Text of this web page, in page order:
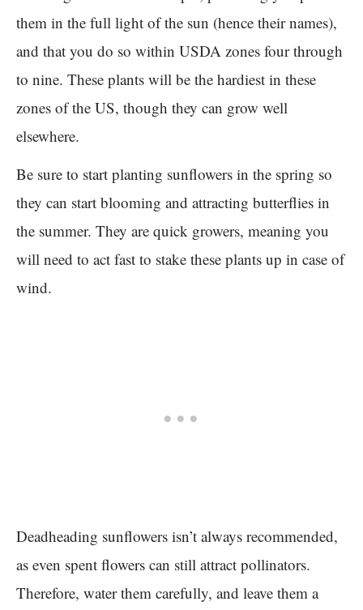
them in the full light of the sun (hence their names),
and that you do so within USDA zones four through
to nine. These plants will be the hardiest in these
zones of the US, though they can grow well
elsewhere.
Be sure to start planting sunflowers in the spring so
they can start blooming and attracting butterflies in
the summer. They are quick growers, meaning you
will need to act fast to stake these plants up in case of
wind.
Deadheading sunflowers isn’t always recommended,
as even spent flowers can still attract pollinators.
Therefore, water them carefully, and leave them a